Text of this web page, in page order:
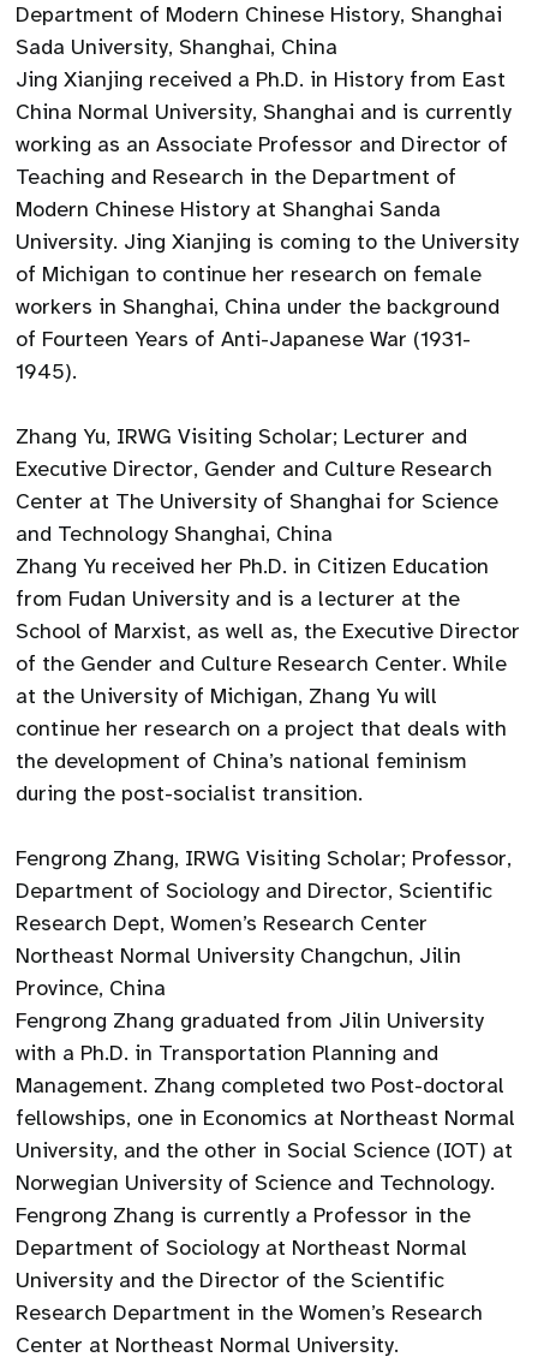
Department of Modern Chinese History, Shanghai
Sada University, Shanghai, China
Jing Xianjing received a Ph.D. in History from East
China Normal University, Shanghai and is currently
working as an Associate Professor and Director of
Teaching and Research in the Department of
Modern Chinese History at Shanghai Sanda
University. Jing Xianjing is coming to the University
of Michigan to continue her research on female
workers in Shanghai, China under the background
of Fourteen Years of Anti-Japanese War (1931-
1945).
Zhang Yu, IRWG Visiting Scholar; Lecturer and
Executive Director, Gender and Culture Research
Center at The University of Shanghai for Science
and Technology Shanghai, China
Zhang Yu received her Ph.D. in Citizen Education
from Fudan University and is a lecturer at the
School of Marxist, as well as, the Executive Director
of the Gender and Culture Research Center. While
at the University of Michigan, Zhang Yu will
continue her research on a project that deals with
the development of China’s national feminism
during the post-socialist transition.
Fengrong Zhang, IRWG Visiting Scholar; Professor,
Department of Sociology and Director, Scientific
Research Dept, Women’s Research Center
Northeast Normal University Changchun, Jilin
Province, China
Fengrong Zhang graduated from Jilin University
with a Ph.D. in Transportation Planning and
Management. Zhang completed two Post-doctoral
fellowships, one in Economics at Northeast Normal
University, and the other in Social Science (IOT) at
Norwegian University of Science and Technology.
Fengrong Zhang is currently a Professor in the
Department of Sociology at Northeast Normal
University and the Director of the Scientific
Research Department in the Women’s Research
Center at Northeast Normal University.